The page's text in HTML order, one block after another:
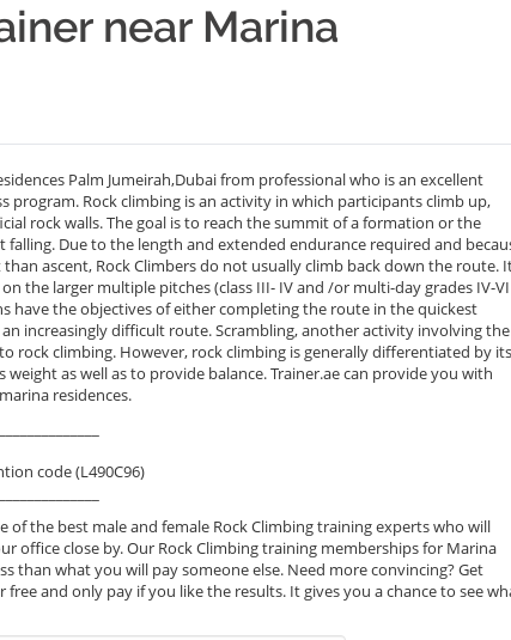
near Marina
Palm Jumeirah,Dubai from professional who is an excellent
program. Rock climbing is an activity in which participants climb up,
rock walls. The goal is to reach the summit of a formation or the
Due to the length and extended endurance required and
ascent, Rock Climbers do not usually climb back down the route.
the larger multiple pitches (class III- IV and /or multi-day grades IV-VI
have the objectives of either completing the route in the quickest
increasingly difficult route. Scrambling, another activity involving the
rock climbing. However, rock climbing is generally differentiated by its
as well as to provide balance. Trainer.ae can provide you with
residences.
code (L490C96)
of the best male and female Rock Climbing training experts who will
office close by. Our Rock Climbing training memberships for Marina
than what you will pay someone else. Need more convincing? Get
and only pay if you like the results. It gives you a chance to see